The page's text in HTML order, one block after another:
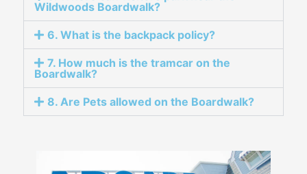
Wildwoods Boardwalk?
6. What is the backpack policy?
7. How much is the tramcar on the
Boardwalk?
8. Are Pets allowed on the Boardwalk?